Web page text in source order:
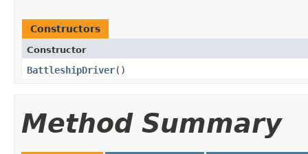
Constructors
Constructor
BattleshipDriver()
Method Summary